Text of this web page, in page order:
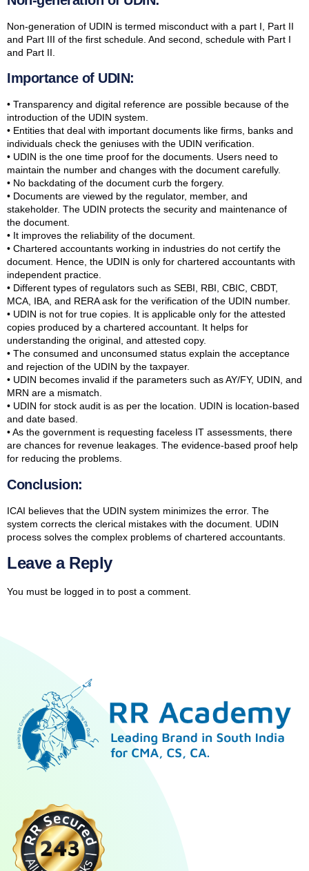
Non-generation of UDIN is termed misconduct with a part I, Part II
and Part III of the first schedule. And second, schedule with Part I
and Part II.
Importance of UDIN:
• Transparency and digital reference are possible because of the
introduction of the UDIN system.
• Entities that deal with important documents like firms, banks and
individuals check the geniuses with the UDIN verification.
• UDIN is the one time proof for the documents. Users need to
maintain the number and changes with the document carefully.
• No backdating of the document curb the forgery.
• Documents are viewed by the regulator, member, and
stakeholder. The UDIN protects the security and maintenance of
the document.
• It improves the reliability of the document.
• Chartered accountants working in industries do not certify the
document. Hence, the UDIN is only for chartered accountants with
independent practice.
• Different types of regulators such as SEBI, RBI, CBIC, CBDT,
MCA, IBA, and RERA ask for the verification of the UDIN number.
• UDIN is not for true copies. It is applicable only for the attested
copies produced by a chartered accountant. It helps for
understanding the original, and attested copy.
• The consumed and unconsumed status explain the acceptance
and rejection of the UDIN by the taxpayer.
• UDIN becomes invalid if the parameters such as AY/FY, UDIN, and
MRN are a mismatch.
• UDIN for stock audit is as per the location. UDIN is location-based
and date based.
• As the government is requesting faceless IT assessments, there
are chances for revenue leakages. The evidence-based proof help
for reducing the problems.
Conclusion:
ICAI believes that the UDIN system minimizes the error. The
system corrects the clerical mistakes with the document. UDIN
process solves the complex problems of chartered accountants.
Leave a Reply
You must be logged in to post a comment.